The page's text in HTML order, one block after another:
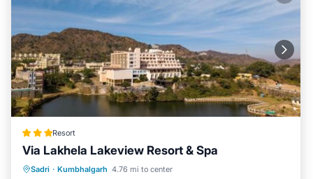
Resort
Via Lakhela Lakeview Resort & Spa
Sadri · Kumbhalgarh 4.76 mi to center
Private Pool Oceanfront